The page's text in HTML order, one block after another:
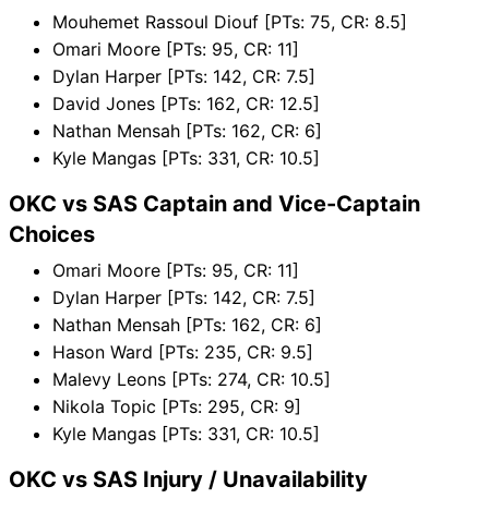
Mouhemet Rassoul Diouf [PTs: 75, CR: 8.5]
Omari Moore [PTs: 95, CR: 11]
Dylan Harper [PTs: 142, CR: 7.5]
David Jones [PTs: 162, CR: 12.5]
Nathan Mensah [PTs: 162, CR: 6]
Kyle Mangas [PTs: 331, CR: 10.5]
OKC vs SAS Captain and Vice-Captain
Choices
Omari Moore [PTs: 95, CR: 11]
Dylan Harper [PTs: 142, CR: 7.5]
Nathan Mensah [PTs: 162, CR: 6]
Hason Ward [PTs: 235, CR: 9.5]
Malevy Leons [PTs: 274, CR: 10.5]
Nikola Topic [PTs: 295, CR: 9]
Kyle Mangas [PTs: 331, CR: 10.5]
OKC vs SAS Injury / Unavailability